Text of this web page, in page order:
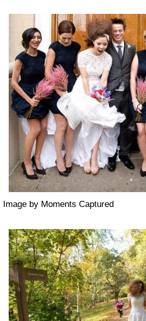
Image by Moments Captured